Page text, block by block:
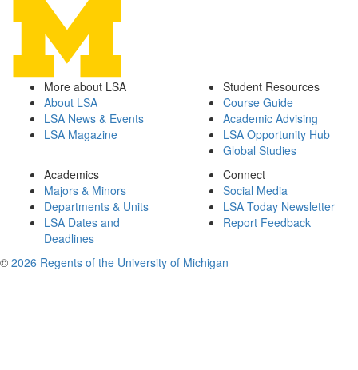
More about LSA
About LSA
LSA News & Events
LSA Magazine
Student Resources
Course Guide
Academic Advising
LSA Opportunity Hub
Global Studies
Academics
Majors & Minors
Departments & Units
LSA Dates and
Deadlines
Connect
Social Media
LSA Today Newsletter
Report Feedback
© 2026 Regents of the University of Michigan